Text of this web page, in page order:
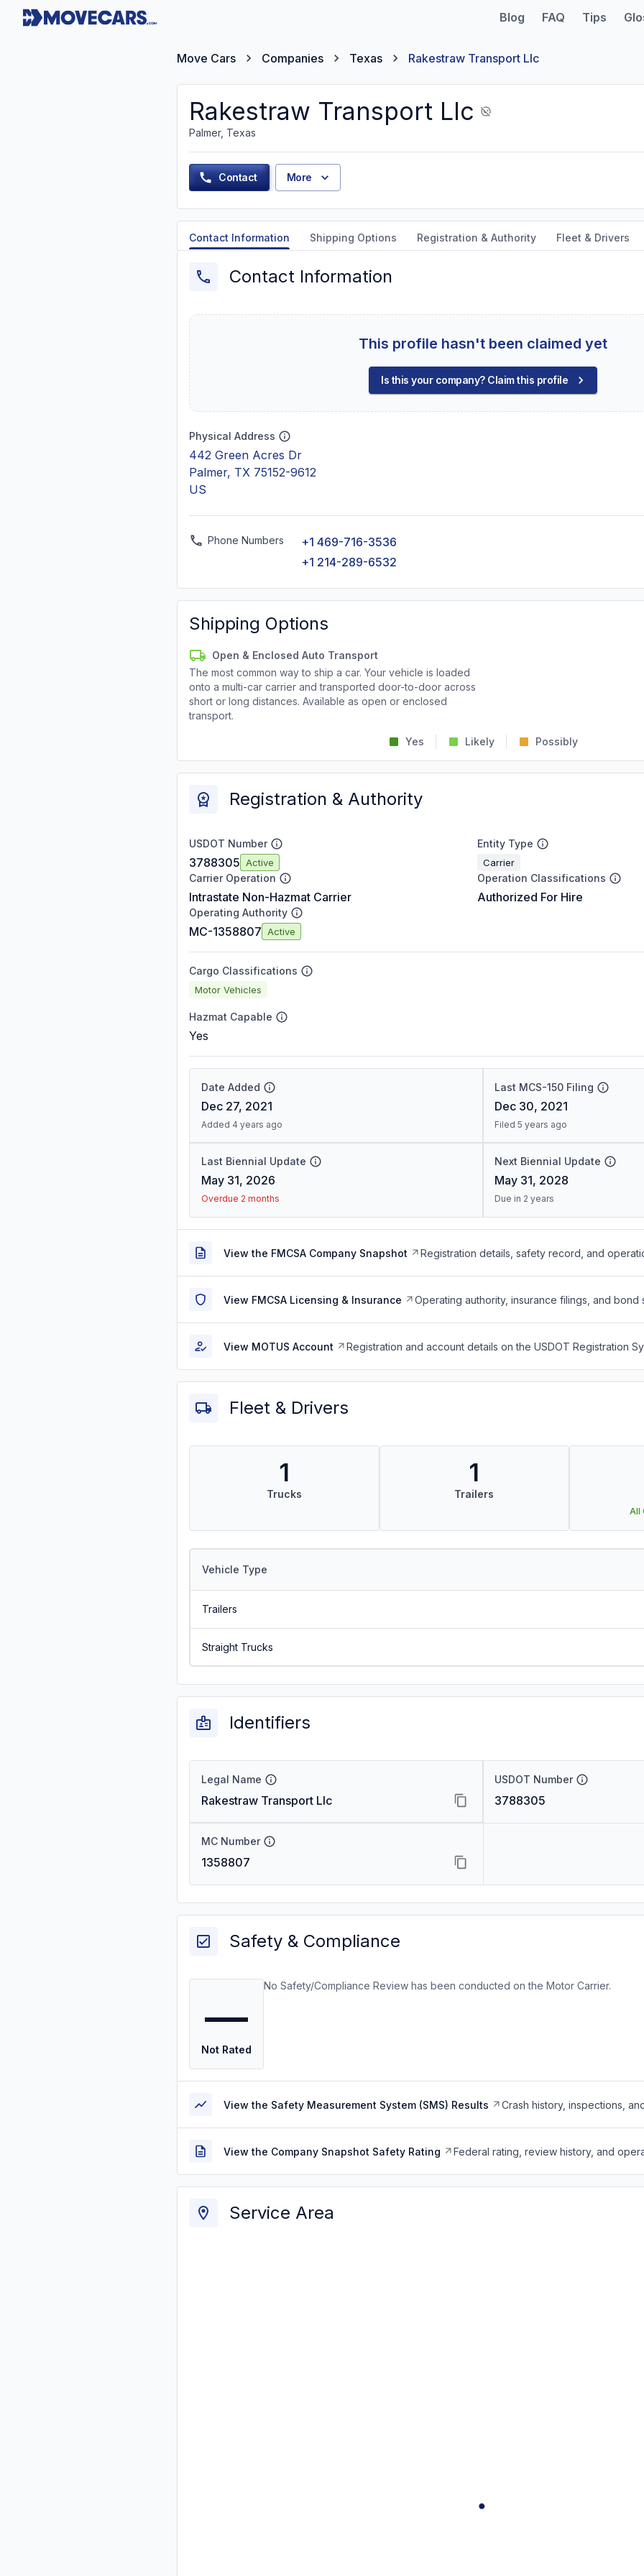
Blog FAQ Tips
Move Cars Companies Texas Rakestraw Transport Llc
Rakestraw Transport Llc
Palmer, Texas
Contact More
Contact Information Shipping Options Registration & Authority Fleet & Drivers
Contact Information
This profile hasn't been claimed yet
Is this your company? Claim this profile
Physical Address
442 Green Acres Dr
Palmer, TX 75152-9612
US
Phone Numbers
+1 469-716-3536
+1 214-289-6532
Shipping Options
Open & Enclosed Auto Transport
The most common way to ship a car. Your vehicle is loaded
onto a multi-car carrier and transported door-to-door across
short or long distances. Available as open or enclosed
transport.
Yes Likely Possibly
Registration & Authority
USDOT Number
3788305 Active
Entity Type
Carrier
Carrier Operation
Intrastate Non-Hazmat Carrier
Operation Classifications
Authorized For Hire
Operating Authority
MC-1358807 Active
Cargo Classifications
Motor Vehicles
Hazmat Capable
Yes
Date Added
Dec 27, 2021
Added 4 years ago
Last MCS-150 Filing
Dec 30, 2021
Filed 5 years ago
Last Biennial Update
May 31, 2026
Overdue 2 months
Next Biennial Update
May 31, 2028
Due in 2 years
View the FMCSA Company Snapshot Registration details, safety record, and
View FMCSA Licensing & Insurance Operating authority, insurance filings, and bond
View MOTUS Account Registration and account details on the USDOT Registration
Fleet & Drivers
1
Trucks
1
Trailers
All
Vehicle Type
Trailers
Straight Trucks
Identifiers
Legal Name
Rakestraw Transport Llc
USDOT Number
3788305
MC Number
1358807
Safety & Compliance
—
Not Rated
No Safety/Compliance Review has been conducted on the Motor Carrier.
View the Safety Measurement System (SMS) Results Crash history, inspections,
View the Company Snapshot Safety Rating Federal rating, review history, and
Service Area